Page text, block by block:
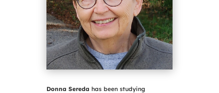
Donna Sereda has been studying